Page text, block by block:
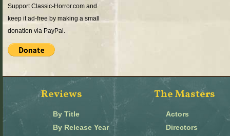
Support Classic-Horror.com and
keep it ad-free by making a small
donation via PayPal.
Reviews
By Title
By Release Year
The Masters
Actors
Directors